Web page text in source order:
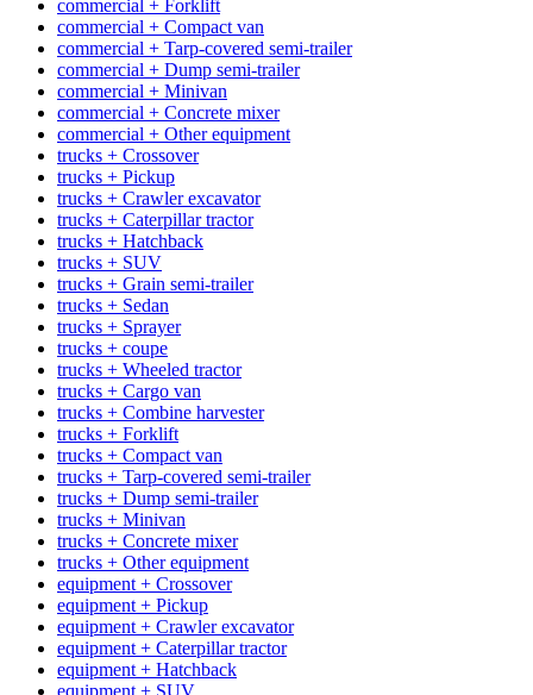
commercial + Forklift
commercial + Compact van
commercial + Tarp-covered semi-trailer
commercial + Dump semi-trailer
commercial + Minivan
commercial + Concrete mixer
commercial + Other equipment
trucks + Crossover
trucks + Pickup
trucks + Crawler excavator
trucks + Caterpillar tractor
trucks + Hatchback
trucks + SUV
trucks + Grain semi-trailer
trucks + Sedan
trucks + Sprayer
trucks + coupe
trucks + Wheeled tractor
trucks + Cargo van
trucks + Combine harvester
trucks + Forklift
trucks + Compact van
trucks + Tarp-covered semi-trailer
trucks + Dump semi-trailer
trucks + Minivan
trucks + Concrete mixer
trucks + Other equipment
equipment + Crossover
equipment + Pickup
equipment + Crawler excavator
equipment + Caterpillar tractor
equipment + Hatchback
equipment + SUV